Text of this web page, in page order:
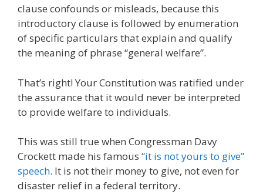
clause confounds or misleads, because this
introductory clause is followed by enumeration
of specific particulars that explain and qualify
the meaning of phrase “general welfare”.
That’s right! Your Constitution was ratified under
the assurance that it would never be interpreted
to provide welfare to individuals.
This was still true when Congressman Davy
Crockett made his famous “it is not yours to give”
speech. It is not their money to give, not even for
disaster relief in a federal territory.